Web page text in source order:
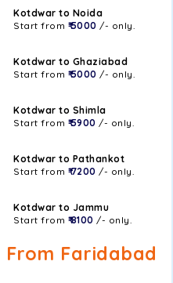
Kotdwar to Noida
Start from ₹ 5000 /- only.
Kotdwar to Ghaziabad
Start from ₹ 5000 /- only.
Kotdwar to Shimla
Start from ₹ 5900 /- only.
Kotdwar to Pathankot
Start from ₹ 7200 /- only.
Kotdwar to Jammu
Start from ₹ 8100 /- only.
Faridabad